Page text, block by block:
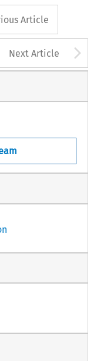
button
Article
Next Article